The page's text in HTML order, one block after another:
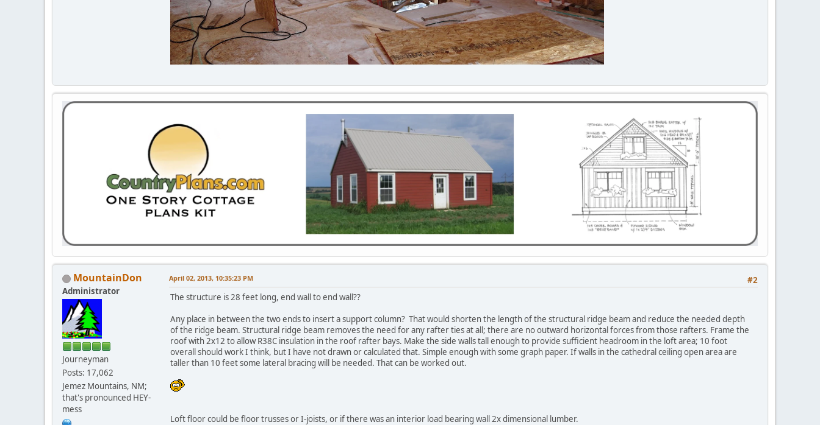
MountainDon
Administrator
Journeyman
Posts: 17,062
Jemez Mountains, NM;
that's pronounced HEY-
mess
#2
April 02, 2013, 10:35:23 PM
The structure is 28 feet long, end wall to end wall??
Any place in between the two ends to insert a support column? That would shorten the length of the structural ridge beam and reduce the needed depth
of the ridge beam. Structural ridge beam removes the need for any rafter ties at all; there are no outward horizontal forces from those rafters. Frame the
roof with 2x12 to allow R38C insulation in the roof rafter bays. Make the side walls tall enough to provide sufficient headroom in the loft area; 10 foot
overall should work I think, but I have not drawn or calculated that. Simple enough with some graph paper. If walls in the cathedral ceiling open area are
taller than 10 feet some lateral bracing will be needed. That can be worked out.
Loft floor could be floor trusses or I-joists, or if there was an interior load bearing wall 2x dimensional lumber.